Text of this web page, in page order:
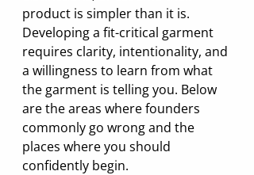
product is simpler than it is.
Developing a fit-critical garment
requires clarity, intentionality, and
a willingness to learn from what
the garment is telling you. Below
are the areas where founders
commonly go wrong and the
places where you should
confidently begin.